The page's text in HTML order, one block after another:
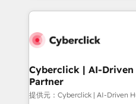
implement, and optimize
marketing, and service
management, and speed
projects completed, our
HubSpot CRM drives
Cyberclick | AI-Driven
Partner
提供元：Cyberclick | AI-Driven